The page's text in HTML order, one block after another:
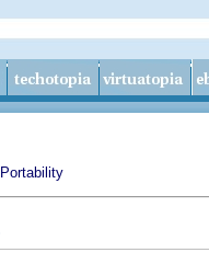
Portability